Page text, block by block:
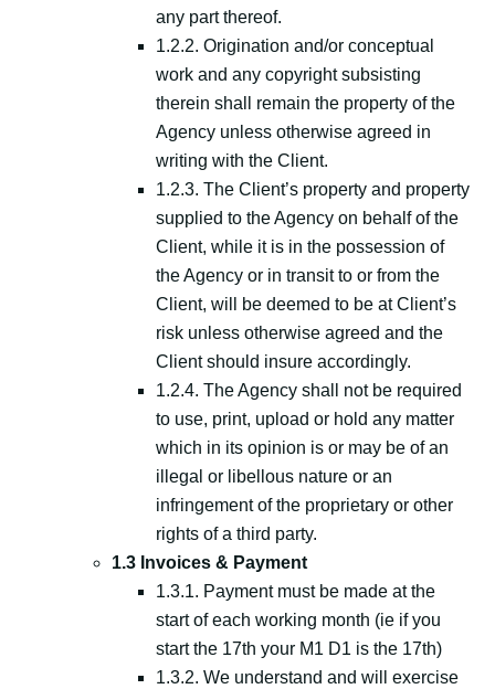
any part thereof.
1.2.2. Origination and/or conceptual
work and any copyright subsisting
therein shall remain the property of the
Agency unless otherwise agreed in
writing with the Client.
1.2.3. The Client’s property and property
supplied to the Agency on behalf of the
Client, while it is in the possession of
the Agency or in transit to or from the
Client, will be deemed to be at Client’s
risk unless otherwise agreed and the
Client should insure accordingly.
1.2.4. The Agency shall not be required
to use, print, upload or hold any matter
which in its opinion is or may be of an
illegal or libellous nature or an
infringement of the proprietary or other
rights of a third party.
1.3 Invoices & Payment
1.3.1. Payment must be made at the
start of each working month (ie if you
start the 17th your M1 D1 is the 17th)
1.3.2. We understand and will exercise